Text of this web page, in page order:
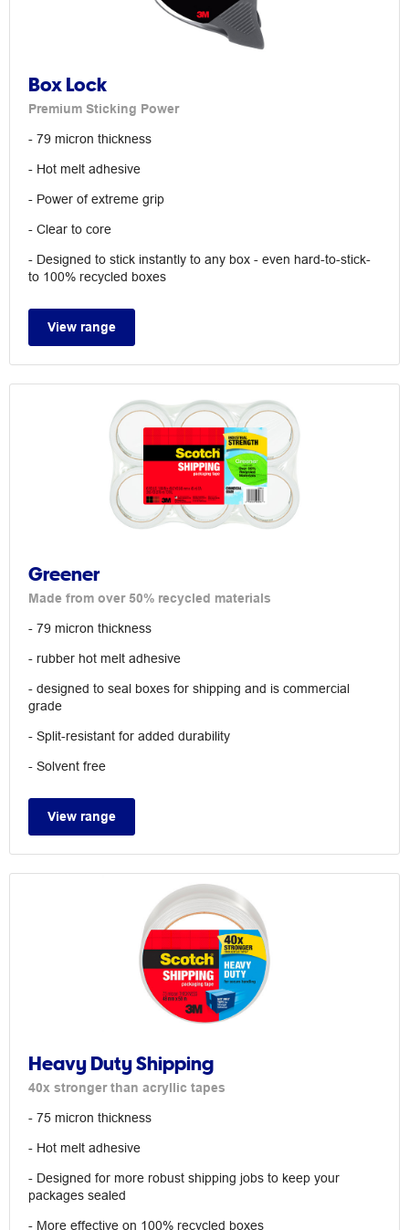
Box Lock
Premium Sticking Power
- 79 micron thickness
- Hot melt adhesive
- Power of extreme grip
- Clear to core
- Designed to stick instantly to any box - even hard-to-stick-
to 100% recycled boxes
View range
Greener
Made from over 50% recycled materials
- 79 micron thickness
- rubber hot melt adhesive
- designed to seal boxes for shipping and is commercial
grade
- Split-resistant for added durability
- Solvent free
View range
Heavy Duty Shipping
40x stronger than acryllic tapes
- 75 micron thickness
- Hot melt adhesive
- Designed for more robust shipping jobs to keep your
packages sealed
- More effective on 100% recycled boxes